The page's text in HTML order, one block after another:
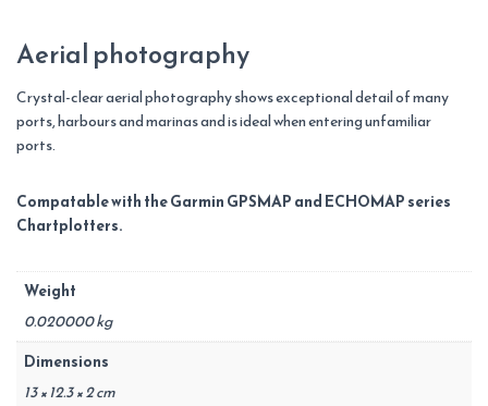
Aerial photography
Crystal-clear aerial photography shows exceptional detail of many
ports, harbours and marinas and is ideal when entering unfamiliar
ports.
Compatable with the Garmin GPSMAP and ECHOMAP series
Chartplotters.
Weight
0.020000 kg
Dimensions
13 × 12.3 × 2 cm